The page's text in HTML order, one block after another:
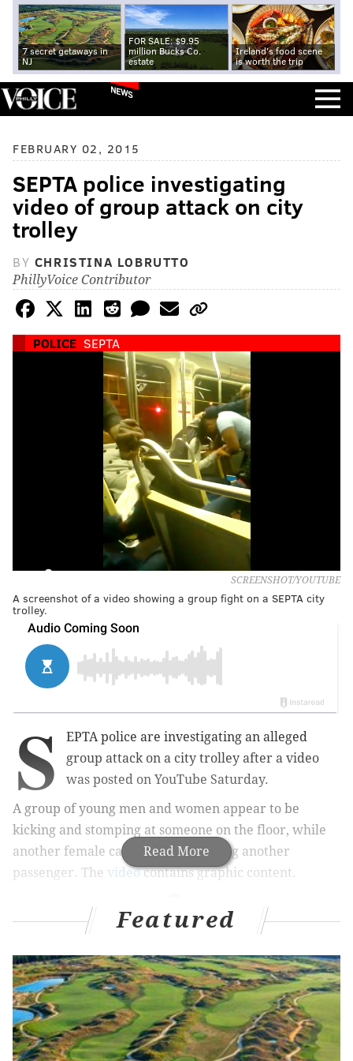
7 secret getaways in
NJ
FOR SALE: $9.95
million Bucks Co.
estate
Ireland's food scene
is worth the trip
NEWS
FEBRUARY 02, 2015
SEPTA police investigating
video of group attack on city
trolley
BY CHRISTINA LOBRUTTO
PhillyVoice Contributor
POLICE SEPTA
SCREENSHOT/YOUTUBE
A screenshot of a video showing a group fight on a SEPTA city
trolley.
Read More
S
EPTA police are investigating an alleged
group attack on a city trolley after a video
was posted on YouTube Saturday.
A group of young men and women appear to be
kicking and stomping at someone on the floor, while
another female can be seen punching another
passenger. The videocontains graphic content.
RELATED STORIES
Man arrested for SEPTA attack on teen
The incident occurred around 11:23 p.m. Saturday.
The group boarded the Route 10 trolley at the 15th
Featured